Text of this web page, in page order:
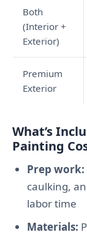
Both
(Interior +
Exterior)
Premium
Exterior
What’s
Painting
Prep work:
caulking,
labor time
Materials: